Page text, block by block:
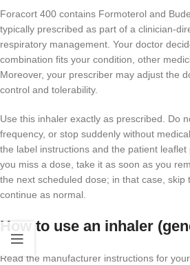
Foracort 400 contains Formoterol and
typically prescribed as part of a clinician-
respiratory management. Your doctor
combination fits your condition, other
Moreover, your prescriber may adjust the
control and tolerability.
Use this inhaler exactly as prescribed. Do
frequency, or stop suddenly without
the label instructions and the patient
you miss a dose, take it as soon as you
the next scheduled dose; in that case, skip
continue as normal.
How to use an inhaler
Read the manufacturer instructions for